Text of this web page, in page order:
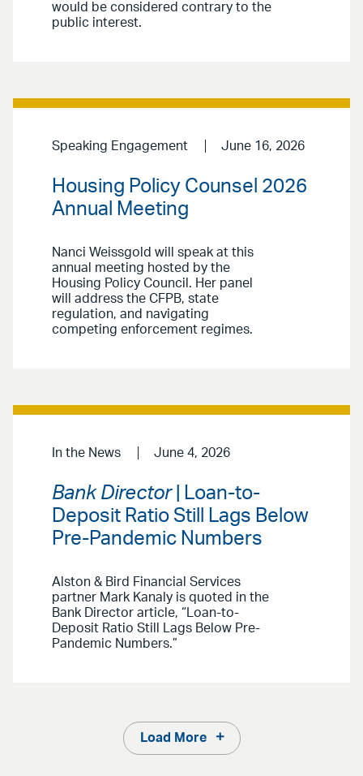
would be considered contrary to the
public interest.
Speaking Engagement June 16, 2026
Housing Policy Counsel 2026
Annual Meeting
Nanci Weissgold will speak at this
annual meeting hosted by the
Housing Policy Council. Her panel
will address the CFPB, state
regulation, and navigating
competing enforcement regimes.
In the News June 4, 2026
Bank Director| Loan-to-
Deposit Ratio Still Lags Below
Pre-Pandemic Numbers
Alston & Bird Financial Services
partner Mark Kanaly is quoted in the
Bank Director article, “Loan-to-
Deposit Ratio Still Lags Below Pre-
Pandemic Numbers.”
Load More